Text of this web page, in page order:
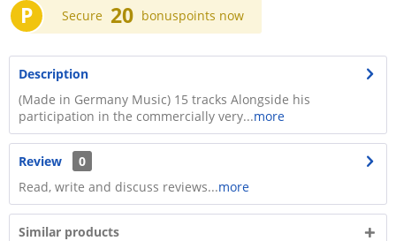
P Secure 20 bonuspoints now
Description
(Made in Germany Music) 15 tracks Alongside his
participation in the commercially very...more
Review
0
Read, write and discuss reviews...more
Similar products